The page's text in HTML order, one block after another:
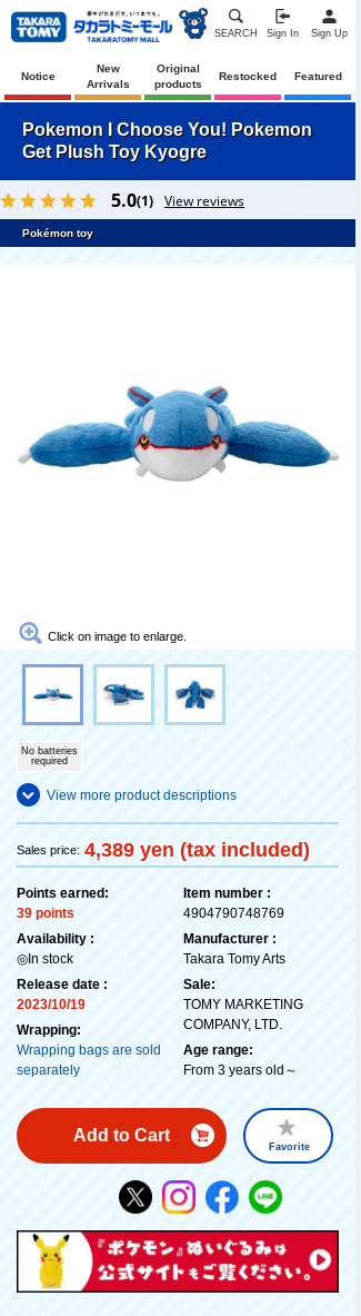
SEARCH Sign In Sign Up
Notice
New
Arrivals
Original
products
Restocked Featured
Pokemon I Choose You! Pokemon
Get Plush Toy Kyogre
5.0(1) View reviews
Pokémon toy
Click on image to enlarge.
No batteries
required
View more product descriptions
Sales price: 4,389 yen (tax included)
Points earned:
39 points
Availability :
◎In stock
Release date :
2023/10/19
Wrapping:
Wrapping bags are sold
separately
Item number :
4904790748769
Manufacturer :
Takara Tomy Arts
Sale:
TOMY MARKETING
COMPANY, LTD.
Age range:
From 3 years old～
Add to Cart
Favorite